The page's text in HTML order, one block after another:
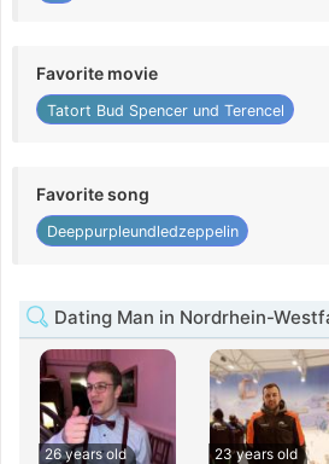
Favorite movie
Tatort Bud Spencer und Terencel
Favorite song
Deeppurpleundledzeppelin
Dating Man in Nordrhein-
26 years old
23 years old